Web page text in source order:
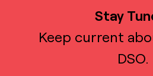
Stay
Keep current
DSO.